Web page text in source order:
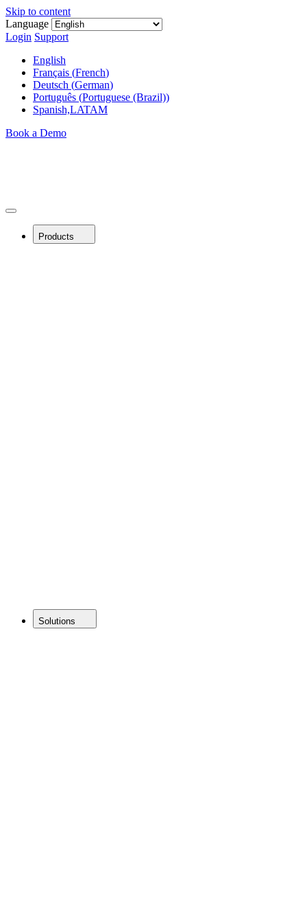
Skip to content
Language
Login Support
English
Français (French)
Deutsch (German)
Português (Portuguese (Brazil))
Spanish,LATAM
Book a Demo
Products
Solutions